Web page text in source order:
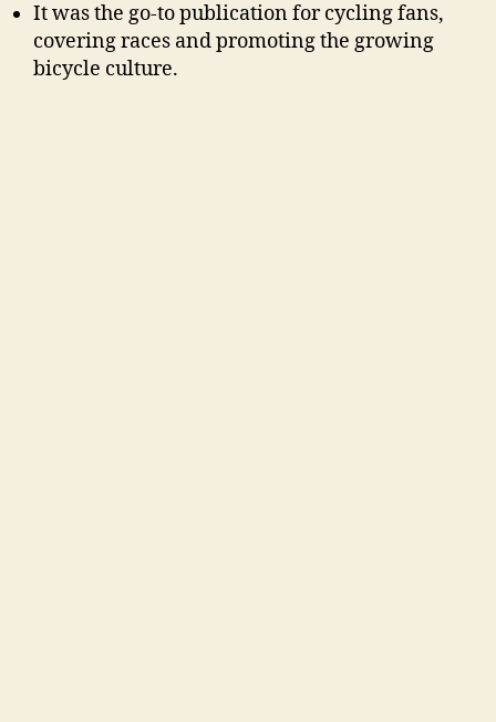
It was the go-to publication for cycling fans,
covering races and promoting the growing
bicycle culture.